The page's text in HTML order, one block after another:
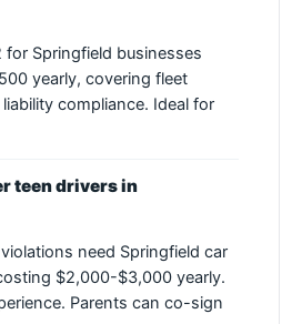
for Springfield businesses
yearly, covering fleet
compliance. Ideal for
teen drivers in
need Springfield car
$2,000-$3,000 yearly.
Parents can co-sign